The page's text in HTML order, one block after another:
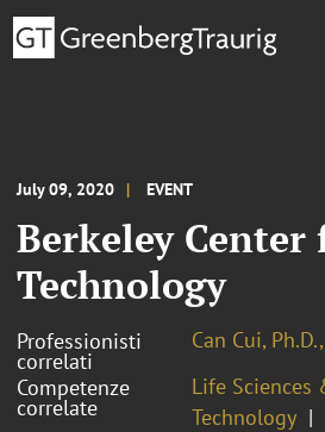
July 09, 2020 EVENT
Berkeley
Technology
Professionisti
correlati
Can Cui, Ph.D.,
Competenze
correlate
Life Sciences
Technology